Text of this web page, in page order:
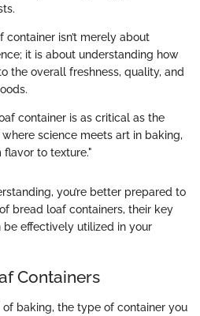
isn’t merely about
it is about understanding how
the overall freshness, quality, and
container is as critical as the
where science meets art in baking,
to texture."
you’re better prepared to
bread loaf containers, their key
effectively utilized in your
Containers
baking, the type of container you